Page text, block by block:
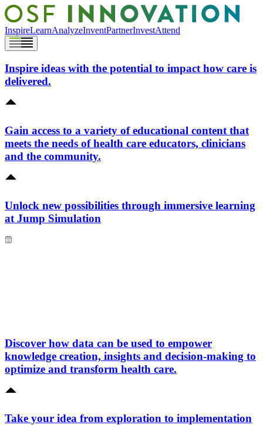
InspireLearnAnalyzeInventPartnerInvestAttend
Inspire ideas with the potential to impact how care is
delivered.
Gain access to a variety of educational content that
meets the needs of health care educators, clinicians
and the community.
Unlock new possibilities through immersive learning
at Jump Simulation
Discover how data can be used to empower
knowledge creation, insights and decision-making to
optimize and transform health care.
Take your idea from exploration to implementation